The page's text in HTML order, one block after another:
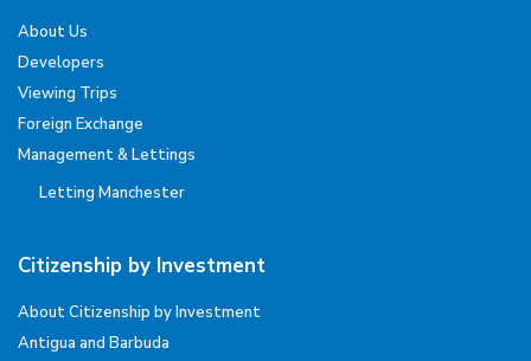
About Us
Developers
Viewing Trips
Foreign Exchange
Management & Lettings
Letting Manchester
Citizenship by Investment
About Citizenship by Investment
Antigua and Barbuda